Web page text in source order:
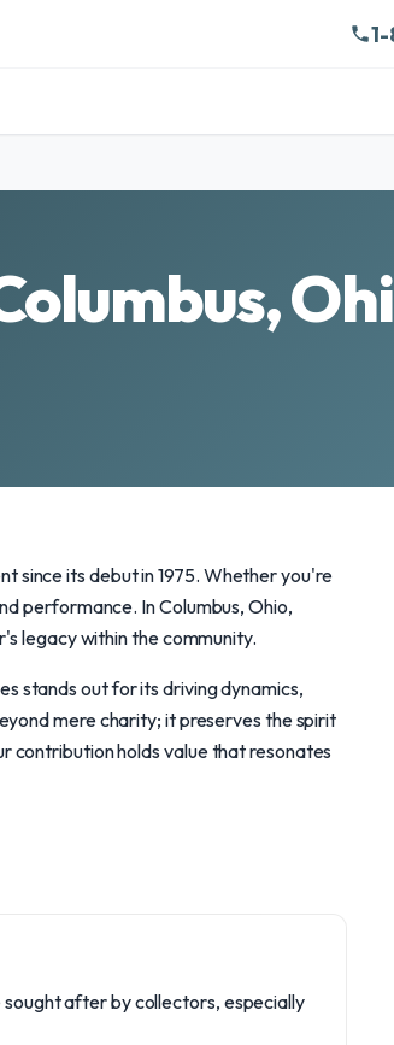
since its debut in 1975. Whether you're
performance. In Columbus, Ohio,
legacy within the community.
stands out for its driving dynamics,
mere charity; it preserves the spirit
contribution holds value that resonates
after by collectors, especially